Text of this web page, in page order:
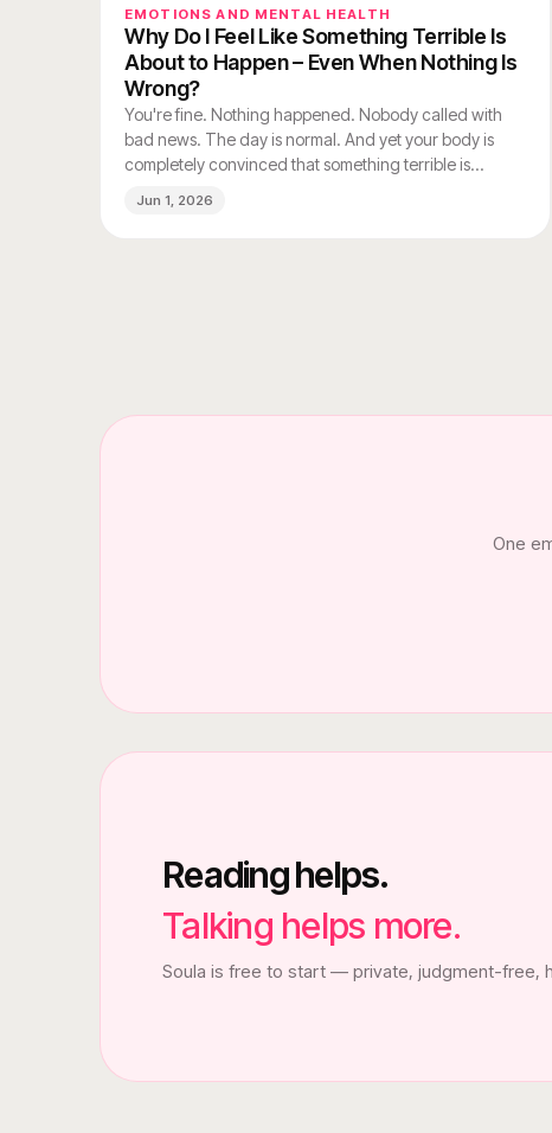
EMOTIONS AND MENTAL HEALTH
Why Do I Feel Like Something Terrible Is
About to Happen – Even When Nothing Is
Wrong?
You're fine. Nothing happened. Nobody called with
bad news. The day is normal. And yet your body is
completely convinced that something terrible is
Jun 1, 2026
One
Reading helps.
Talking helps more.
Soula is free to start — private, judgment-free,